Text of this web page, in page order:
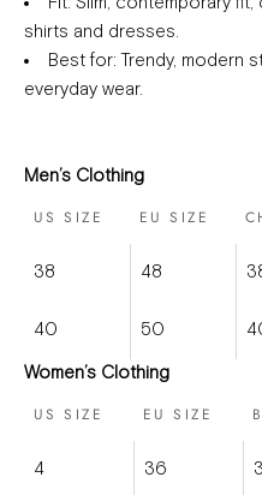
shirts and dresses.
Best for: Trendy, modern
everyday wear.
Men’s Clothing
US SIZE EU SIZE
38 48
40 50
Women’s Clothing
US SIZE EU SIZE
4 36